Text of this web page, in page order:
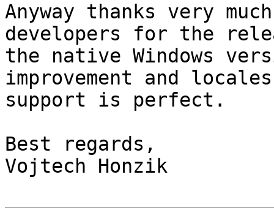
Anyway thanks very
developers for the
the native Windows
improvement and locales
support is perfect.
Best regards,
Vojtech Honzik